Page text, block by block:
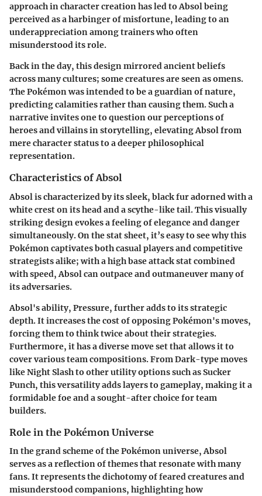
approach in character creation has led to Absol being
perceived as a harbinger of misfortune, leading to an
underappreciation among trainers who often
misunderstood its role.
Back in the day, this design mirrored ancient beliefs
across many cultures; some creatures are seen as omens.
The Pokémon was intended to be a guardian of nature,
predicting calamities rather than causing them. Such a
narrative invites one to question our perceptions of
heroes and villains in storytelling, elevating Absol from
mere character status to a deeper philosophical
representation.
Characteristics of Absol
Absol is characterized by its sleek, black fur adorned with a
white crest on its head and a scythe-like tail. This visually
striking design evokes a feeling of elegance and danger
simultaneously. On the stat sheet, it’s easy to see why this
Pokémon captivates both casual players and competitive
strategists alike; with a high base attack stat combined
with speed, Absol can outpace and outmaneuver many of
its adversaries.
Absol's ability, Pressure, further adds to its strategic
depth. It increases the cost of opposing Pokémon's moves,
forcing them to think twice about their strategies.
Furthermore, it has a diverse move set that allows it to
cover various team compositions. From Dark-type moves
likeNight Slashto other utility options such asSucker
Punch, this versatility adds layers to gameplay, making it a
formidable foe and a sought-after choice for team
builders.
Role in the Pokémon Universe
In the grand scheme of the Pokémon universe, Absol
serves as a reflection of themes that resonate with many
fans. It represents the dichotomy of feared creatures and
misunderstood companions, highlighting how